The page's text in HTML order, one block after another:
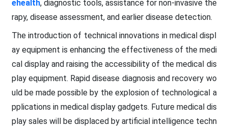
ehealth, diagnostic tools, assistance for non-invasive the
rapy, disease assessment, and earlier disease detection.
The introduction of technical innovations in medical displ
ay equipment is enhancing the effectiveness of the medi
cal display and raising the accessibility of the medical dis
play equipment. Rapid disease diagnosis and recovery wo
uld be made possible by the explosion of technological a
pplications in medical display gadgets. Future medical dis
play sales will be displaced by artificial intelligence techn